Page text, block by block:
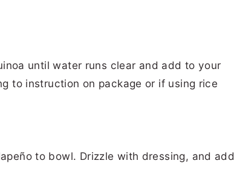
until water runs clear and add to your
to instruction on package or if using rice
to bowl. Drizzle with dressing, and add